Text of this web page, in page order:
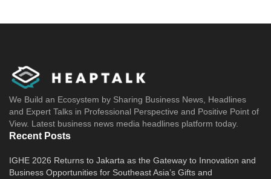
We Build an Ecosystem by Sharing Business News, Headlines
and Expert Talks in Professional Perspective and Positive Point of
View. Latest business news media headlines platform today.
Recent Posts
IGHE 2026 Returns to Jakarta as the Gateway to Innovation and
Business Opportunities for Southeast Asia’s Gifts and